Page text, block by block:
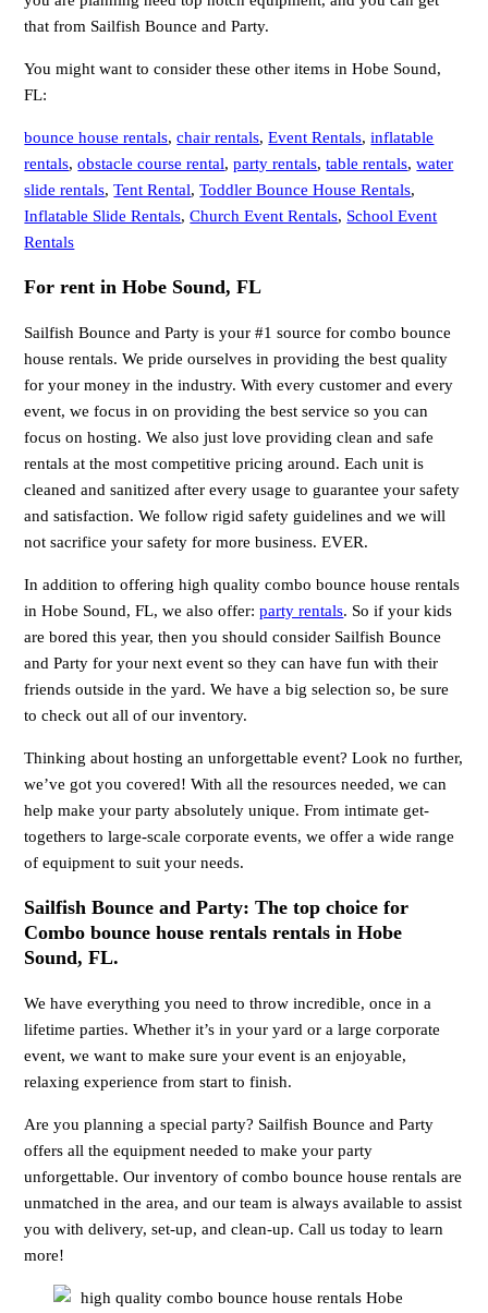
that from Sailfish Bounce and Party.
You might want to consider these other items in Hobe Sound,
FL:
bounce house rentals,chair rentals,Event Rentals,inflatable
rentals,obstacle course rental,party rentals,table rentals,water
slide rentals,Tent Rental,Toddler Bounce House Rentals,
Inflatable Slide Rentals,Church Event Rentals, School Event
Rentals
For rent in Hobe Sound, FL
Sailfish Bounce and Party is your #1 source for combo bounce
house rentals. We pride ourselves in providing the best quality
for your money in the industry. With every customer and every
event, we focus in on providing the best service so you can
focus on hosting. We also just love providing clean and safe
rentals at the most competitive pricing around. Each unit is
cleaned and sanitized after every usage to guarantee your safety
and satisfaction. We follow rigid safety guidelines and we will
not sacrifice your safety for more business. EVER.
In addition to offering high quality combo bounce house rentals
in Hobe Sound, FL, we also offer:party rentals. So if your kids
are bored this year, then you should consider Sailfish Bounce
and Party for your next event so they can have fun with their
friends outside in the yard. We have a big selection so, be sure
to check out all of our inventory.
Thinking about hosting an unforgettable event? Look no further,
we’ve got you covered! With all the resources needed, we can
help make your party absolutely unique. From intimate get-
togethers to large-scale corporate events, we offer a wide range
of equipment to suit your needs.
Sailfish Bounce and Party: The top choice for
Combo bounce house rentals rentals in Hobe
Sound, FL.
We have everything you need to throw incredible, once in a
lifetime parties. Whether it’s in your yard or a large corporate
event, we want to make sure your event is an enjoyable,
relaxing experience from start to finish.
Are you planning a special party? Sailfish Bounce and Party
offers all the equipment needed to make your party
unforgettable. Our inventory of combo bounce house rentals are
unmatched in the area, and our team is always available to assist
you with delivery, set-up, and clean-up. Call us today to learn
more!